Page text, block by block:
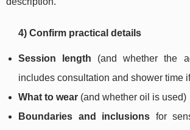
4) Confirm practical details
Session length (and whether the
includes consultation and shower time
What to wear (and whether oil is used)
Boundaries and inclusions for